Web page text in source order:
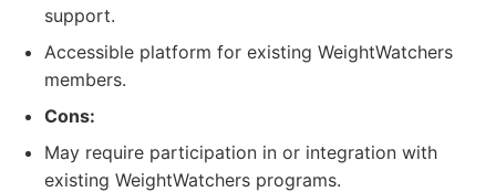
support.
Accessible platform for existing WeightWatchers
members.
Cons:
May require participation in or integration with
existing WeightWatchers programs.